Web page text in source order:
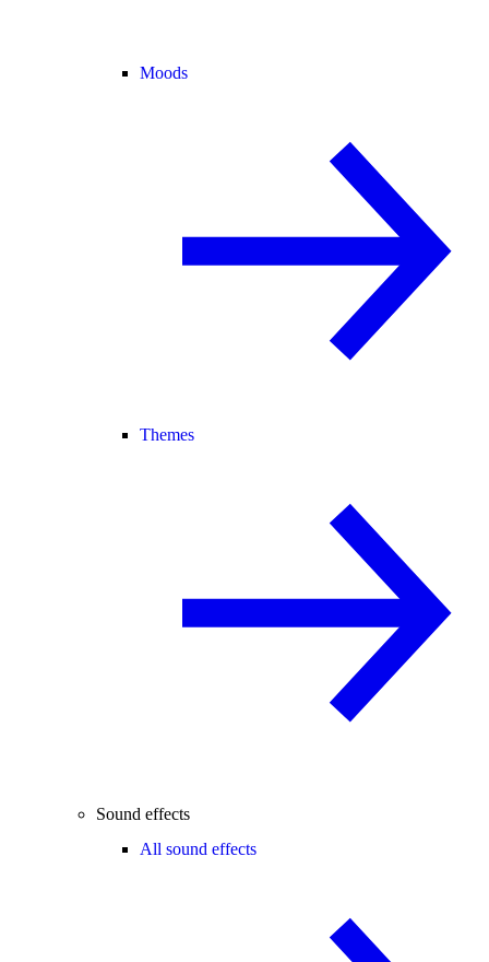
Moods
Themes
Sound effects
All sound effects